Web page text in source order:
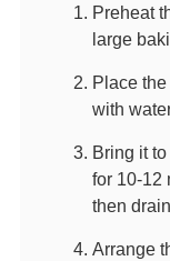
Preheat
large
Place
with
Bring it
for 10-12
then
Arrange